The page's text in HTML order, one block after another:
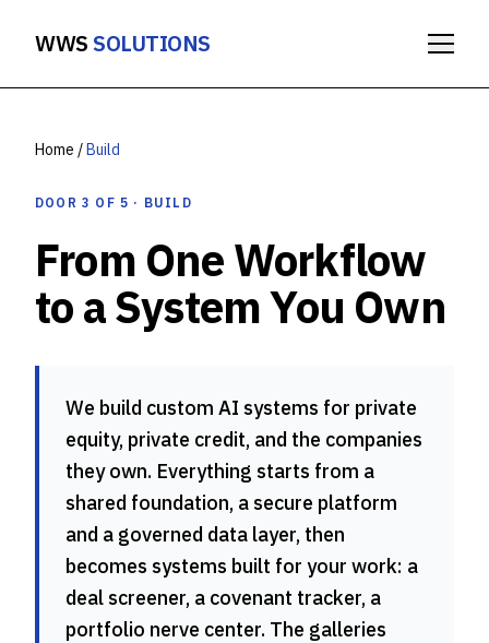
WWSSOLUTIONS
Home /Build
DOOR 3 OF 5 · BUILD
From One Workflow
to a System You Own
We build custom AI systems for private
equity, private credit, and the companies
they own. Everything starts from a
shared foundation, a secure platform
and a governed data layer, then
becomes systems built for your work: a
deal screener, a covenant tracker, a
portfolio nerve center. The galleries